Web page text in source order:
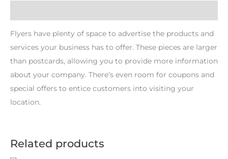
Flyers have plenty of space to advertise the products and
services your business has to offer. These pieces are larger
than postcards, allowing you to provide more information
about your company. There’s even room for coupons and
special offers to entice customers into visiting your
location.
Related products